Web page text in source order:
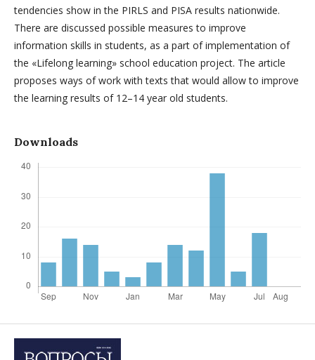
tendencies show in the PIRLS and PISA results nationwide.
There are discussed possible measures to improve
information skills in students, as a part of implementation of
the «Lifelong learning» school education project. The article
proposes ways of work with texts that would allow to improve
the learning results of 12–14 year old students.
Downloads